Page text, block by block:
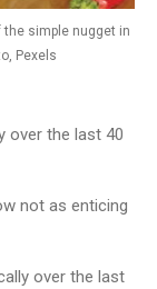
the simple nugget in
Pexels
over the last 40
not as enticing
over the last